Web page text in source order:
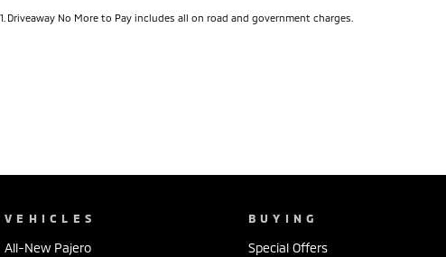
1 Driveaway No More to Pay includes all on road and government charges.
VEHICLES
All-New Pajero
BUYING
Special Offers